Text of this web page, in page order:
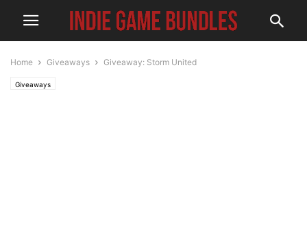
Home Giveaways Giveaway: Storm United
Giveaways